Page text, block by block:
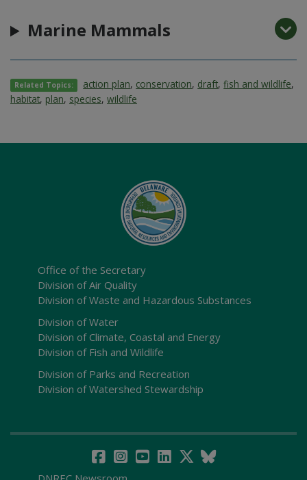
Marine Mammals
Related Topics: action plan, conservation, draft,fish and wildlife,
habitat, plan, species, wildlife
Office of the Secretary
Division of Air Quality
Division of Waste and Hazardous Substances
Division of Water
Division of Climate, Coastal and Energy
Division of Fish and Wildlife
Division of Parks and Recreation
Division of Watershed Stewardship